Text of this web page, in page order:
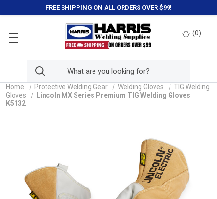
FREE SHIPPING ON ALL ORDERS OVER $99!
(0)
Home Protective Welding Gear Welding Gloves
TIG Welding
Gloves
Lincoln MX Series Premium TIG Welding Gloves
K5132